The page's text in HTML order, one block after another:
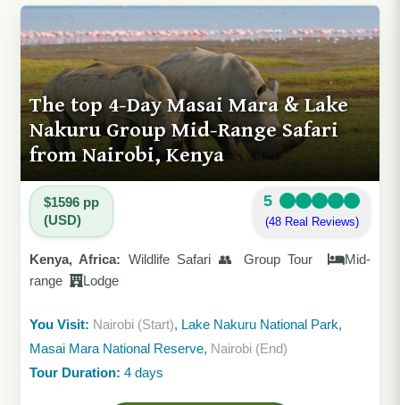
The top 4-Day Masai Mara & Lake
Nakuru Group Mid-Range Safari
from Nairobi, Kenya
$1596 pp
(USD)
5
(48 Real Reviews)
Kenya, Africa: Wildlife Safari 👥 Group Tour
Mid-
range
Lodge
You Visit: Nairobi (Start), Lake Nakuru National Park,
Masai Mara National Reserve, Nairobi (End)
Tour Duration: 4 days